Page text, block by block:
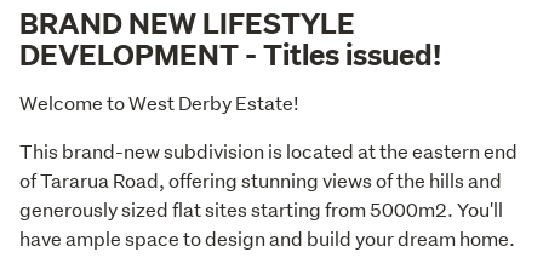
BRAND NEW LIFESTYLE
DEVELOPMENT - Titles issued!
Welcome to West Derby Estate!
This brand-new subdivision is located at the eastern end
of Tararua Road, offering stunning views of the hills and
generously sized flat sites starting from 5000m2. You'll
have ample space to design and build your dream home.